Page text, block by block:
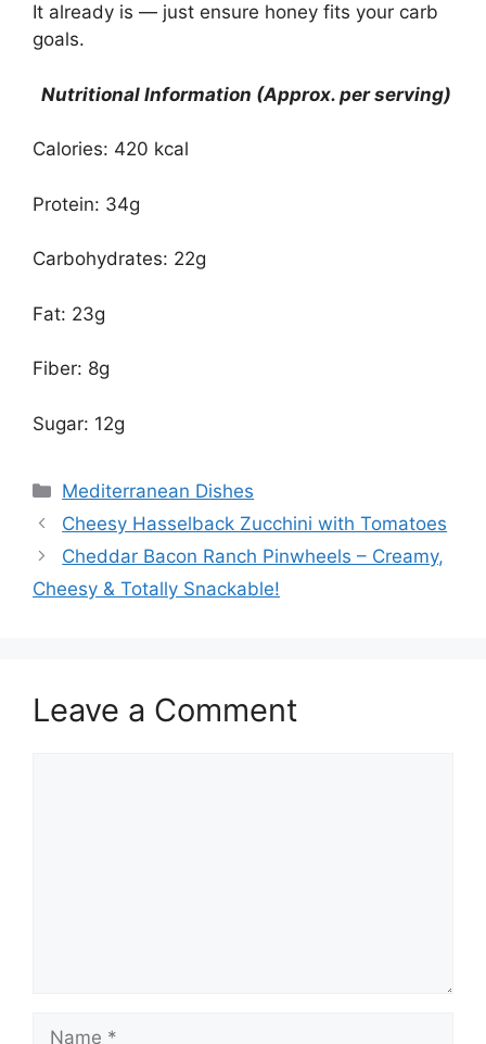
It already is — just ensure honey fits your carb
goals.
Nutritional Information (Approx. per serving)
Calories: 420 kcal
Protein: 34g
Carbohydrates: 22g
Fat: 23g
Fiber: 8g
Sugar: 12g
Categories
Mediterranean Dishes
Cheesy Hasselback Zucchini with Tomatoes
Cheddar Bacon Ranch Pinwheels – Creamy,
Cheesy & Totally Snackable!
Leave a Comment